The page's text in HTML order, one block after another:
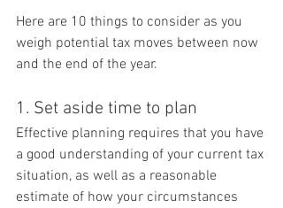
Here are 10 things to consider as you
weigh potential tax moves between now
and the end of the year.
1. Set aside time to plan
Effective planning requires that you have
a good understanding of your current tax
situation, as well as a reasonable
estimate of how your circumstances